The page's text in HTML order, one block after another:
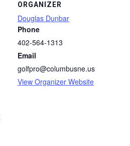
ORGANIZER
Douglas Dunbar
Phone
402-564-1313
Email
golfpro@columbusne.us
View Organizer Website